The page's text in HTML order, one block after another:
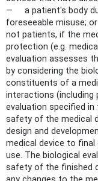
— a patient's body
foreseeable misuse;
not patients, if the
protection (e.g.
evaluation assesses
by considering the
constituents of a
interactions (including
evaluation specified
safety of the medical
design and
medical device to
use. The biological
safety of the finished